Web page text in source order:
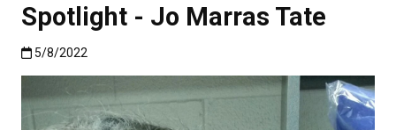
Spotlight - Jo Marras Tate
Published:5/8/2022
5/8/2022